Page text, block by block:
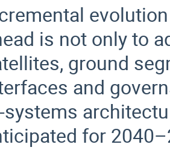
is not only to
ground
and
systems
for